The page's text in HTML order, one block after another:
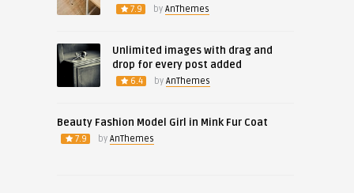
7.9 by AnThemes
Unlimited images with drag and
drop for every post added
6.4 by AnThemes
Beauty Fashion Model Girl in Mink Fur Coat
7.9 by AnThemes